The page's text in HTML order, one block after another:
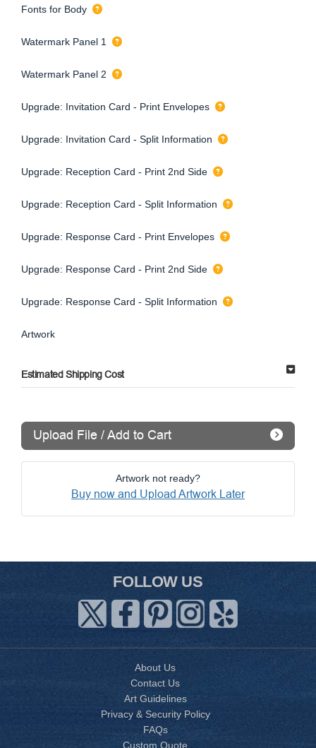
Fonts for Body
Watermark Panel 1
Watermark Panel 2
Upgrade: Invitation Card - Print Envelopes
Upgrade: Invitation Card - Split Information
Upgrade: Reception Card - Print 2nd Side
Upgrade: Reception Card - Split Information
Upgrade: Response Card - Print Envelopes
Upgrade: Response Card - Print 2nd Side
Upgrade: Response Card - Split Information
Artwork
Estimated Shipping Cost
Upload File / Add to Cart
Artwork not ready?
Buy now and Upload Artwork Later
FOLLOW US
About Us
Contact Us
Art Guidelines
Privacy & Security Policy
FAQs
Custom Quote